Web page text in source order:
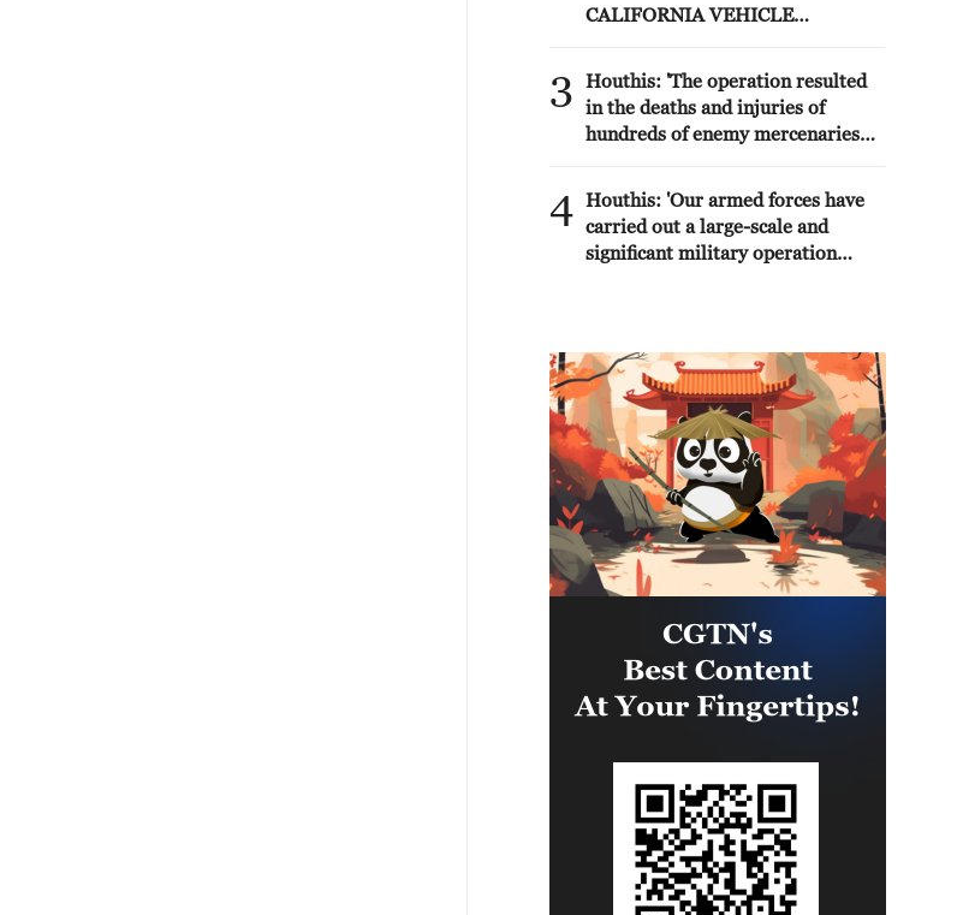
CALIFORNIA VEHICLE
REFERRAL FROM TRUMP
ADMINISTRATION --
STATEMENT
3
Houthis: 'The operation resulted
in the deaths and injuries of
hundreds of enemy mercenaries
destruction and burning of a large
number of enemy camps,
gatherings, storage facilities, and
weapons in the Wadi'a area in the
camps were also destroyed.'
4 Houthis: 'Our armed forces have
carried out a large-scale and
significant military operation
other camps belonging to what is
called the 1st and 3rd Emergency
Brigades, using a large number of
ballistic missiles and drones.'